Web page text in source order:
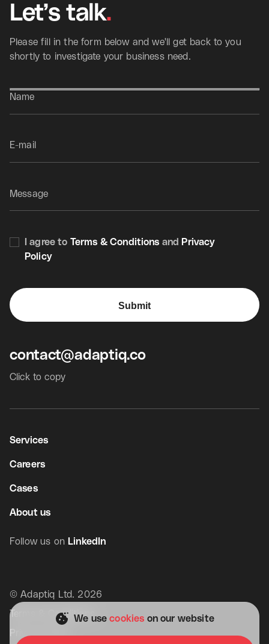
Let’s talk.
Please fill in the form below and we'll get back to you
shortly to investigate your business need.
I agree to Terms & Conditions and
Privacy
Policy
Submit
Thank you for your
contact@adaptiq.co
Click to copy
Services
Careers
Cases
About us
Follow us on LinkedIn
© Adaptiq Ltd. 2026
Terms & Conditions
Privacy Policy
We usecookies on our website